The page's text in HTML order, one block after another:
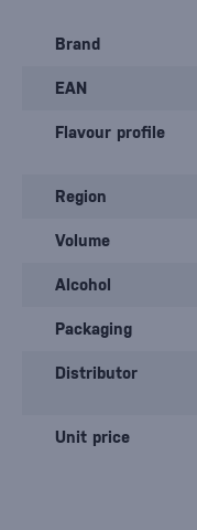
Brand
EAN
Flavour profile
Region
Volume
Alcohol
Packaging
Distributor
Unit price